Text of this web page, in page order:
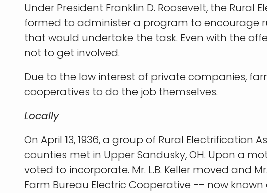
Under President Franklin D. Roosevelt, the
formed to administer a program to encourage
that would undertake the task. Even with the
not to get involved.
Due to the low interest of private companies,
cooperatives to do the job themselves.
Locally
On April 13, 1936, a group of Rural
counties met in Upper Sandusky, OH. Upon a
voted to incorporate. Mr. L.B. Keller moved and
Farm Bureau Electric Cooperative -- now